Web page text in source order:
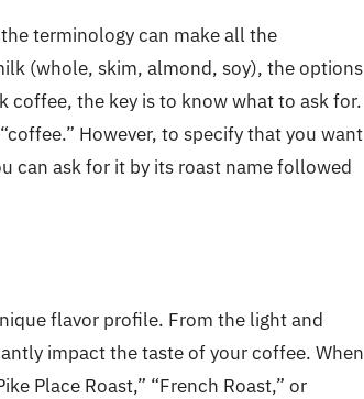
terminology can make all the
(whole, skim, almond, soy), the options
coffee, the key is to know what to ask for.
However, to specify that you want
can ask for it by its roast name followed
flavor profile. From the light and
impact the taste of your coffee. When
Place Roast,” “French Roast,” or